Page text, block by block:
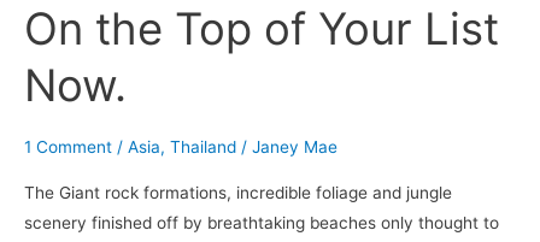
On the Top of Your List
Now.
1 Comment / Asia, Thailand / Janey Mae
The Giant rock formations, incredible foliage and jungle
scenery finished off by breathtaking beaches only thought to